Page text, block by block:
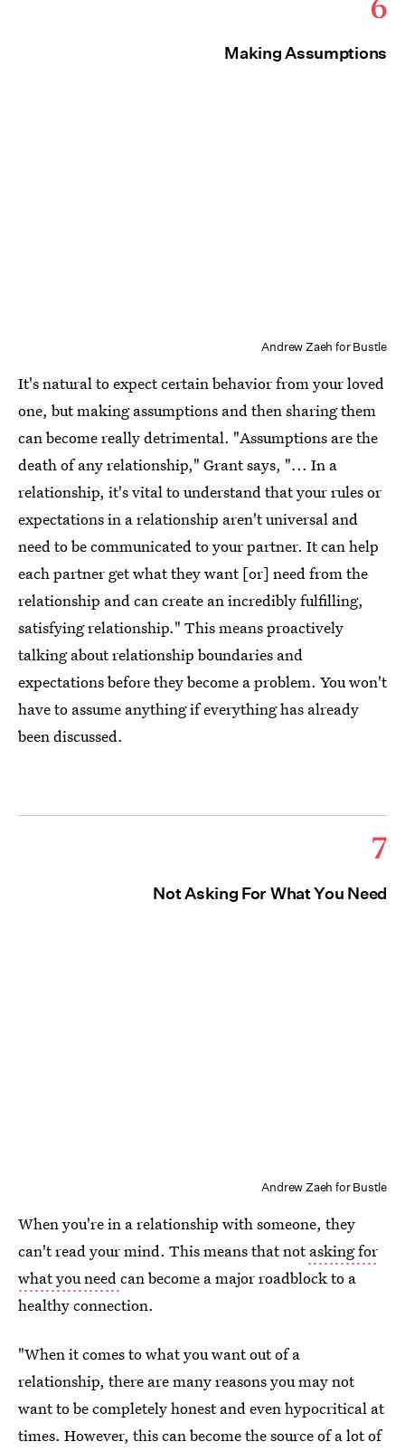
Making Assumptions
Andrew Zaeh for Bustle
It's natural to expect certain behavior from your loved
one, but making assumptions and then sharing them
can become really detrimental. "Assumptions are the
death of any relationship," Grant says, "... In a
relationship, it's vital to understand that your rules or
expectations in a relationship aren't universal and
need to be communicated to your partner. It can help
each partner get what they want [or] need from the
relationship and can create an incredibly fulfilling,
satisfying relationship." This means proactively
talking about relationship boundaries and
expectations before they become a problem. You won't
have to assume anything if everything has already
been discussed.
7
Not Asking For What You Need
Andrew Zaeh for Bustle
When you're in a relationship with someone, they
can't read your mind. This means that notasking for
what you needcan become a major roadblock to a
healthy connection.
"When it comes to what you want out of a
relationship, there are many reasons you may not
want to be completely honest and even hypocritical at
times. However, this can become the source of a lot of